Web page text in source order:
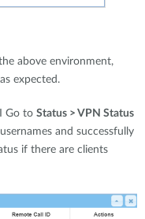
above environment,
expected.
Go to Status > VPN Status
and successfully
if there are clients